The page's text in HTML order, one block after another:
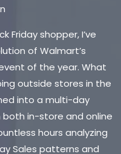
Friday shopper, I’ve
of Walmart’s
of the year. What
outside stores in the
into a multi-day
in-store and online
hours analyzing
Sales patterns and